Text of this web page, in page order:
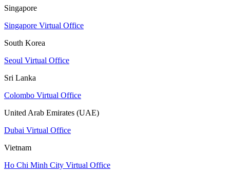
Singapore
Singapore Virtual Office
South Korea
Seoul Virtual Office
Sri Lanka
Colombo Virtual Office
United Arab Emirates (UAE)
Dubai Virtual Office
Vietnam
Ho Chi Minh City Virtual Office